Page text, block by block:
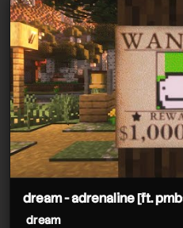
dream - adrenaline [ft.
dream